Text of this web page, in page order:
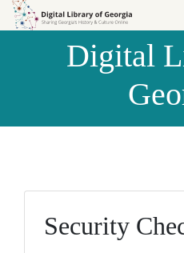
Skip to
Skip to
Digital
Security